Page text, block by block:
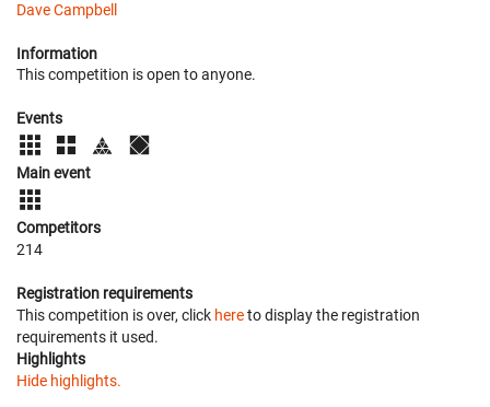
Dave Campbell
Information
This competition is open to anyone.
Events
Main event
Competitors
214
Registration requirements
This competition is over, click hereto display the registration
requirements it used.
Highlights
Hide highlights.